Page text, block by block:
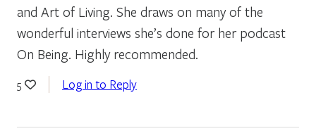
and Art of Living. She draws on many of the
wonderful interviews she’s done for her podcast
On Being. Highly recommended.
5 Log in to Reply